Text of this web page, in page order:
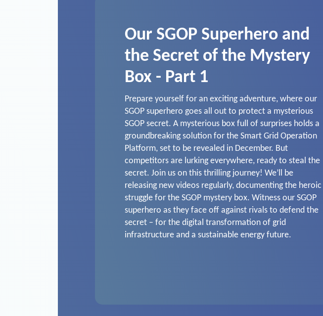
Our SGOP Superhero and
the Secret of the Mystery
Box - Part 1
Prepare yourself for an exciting adventure, where our
SGOP superhero goes all out to protect a mysterious
SGOP secret. A mysterious box full of surprises holds a
groundbreaking solution for the Smart Grid Operation
Platform, set to be revealed in December. But
competitors are lurking everywhere, ready to steal the
secret. Join us on this thrilling journey! We’ll be
releasing new videos regularly, documenting the heroic
struggle for the SGOP mystery box. Witness our SGOP
superhero as they face off against rivals to defend the
secret – for the digital transformation of grid
infrastructure and a sustainable energy future.